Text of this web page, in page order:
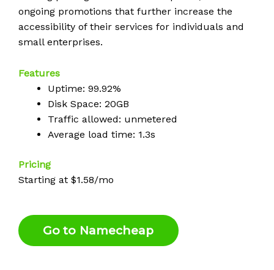
ongoing promotions that further increase the
accessibility of their services for individuals and
small enterprises.
Features
Uptime: 99.92%
Disk Space: 20GB
Traffic allowed: unmetered
Average load time: 1.3s
Pricing
Starting at $1.58/mo
Go to Namecheap